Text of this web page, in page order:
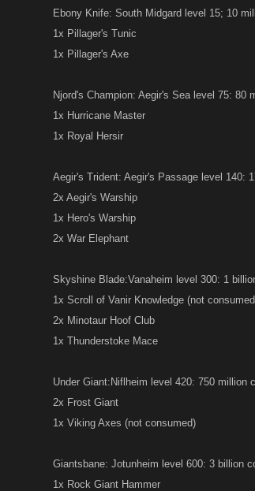
Ebony Knife: South Midgard level 15; 10
1x Pillager's Tunic
1x Pillager's Axe
Njord's Champion: Aegir's Sea level 75: 80
1x Hurricane Master
1x Royal Hersir
Aegir's Trident: Aegir's Passage level 140:
2x Aegir's Warship
1x Hero's Warship
2x War Elephant
Skyshine Blade:Vanaheim level 300: 1
1x Scroll of Vanir Knowledge (not
2x Minotaur Hoof Club
1x Thunderstoke Mace
Under Giant:Niflheim level 420: 750 million
2x Frost Giant
1x Viking Axes (not consumed)
Giantsbane: Jotunheim level 600: 3 billion
1x Rock Giant Hammer